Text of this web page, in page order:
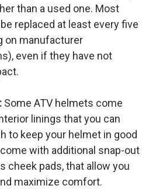
than a used one. Most
replaced at least every five
on manufacturer
even if they have not
Some ATV helmets come
linings that you can
to keep your helmet in good
with additional snap-out
cheek pads, that allow you
maximize comfort.